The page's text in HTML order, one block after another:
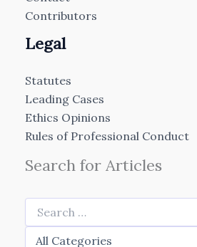
Contributors
Legal
Statutes
Leading Cases
Ethics Opinions
Rules of Professional Conduct
Search for Articles